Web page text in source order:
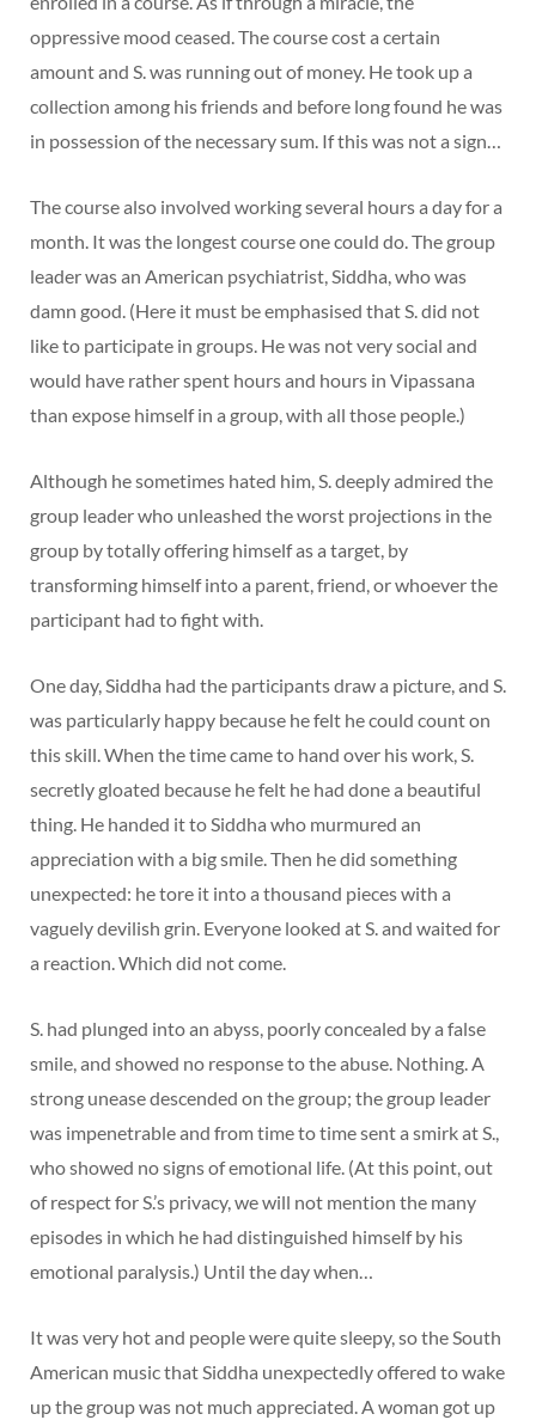
oppressive mood ceased. The course cost a certain
amount and S. was running out of money. He took up a
collection among his friends and before long found he was
in possession of the necessary sum. If this was not a sign…
The course also involved working several hours a day for a
month. It was the longest course one could do. The group
leader was an American psychiatrist, Siddha, who was
damn good. (Here it must be emphasised that S. did not
like to participate in groups. He was not very social and
would have rather spent hours and hours in Vipassana
than expose himself in a group, with all those people.)
Although he sometimes hated him, S. deeply admired the
group leader who unleashed the worst projections in the
group by totally offering himself as a target, by
transforming himself into a parent, friend, or whoever the
participant had to fight with.
One day, Siddha had the participants draw a picture, and S.
was particularly happy because he felt he could count on
this skill. When the time came to hand over his work, S.
secretly gloated because he felt he had done a beautiful
thing. He handed it to Siddha who murmured an
appreciation with a big smile. Then he did something
unexpected: he tore it into a thousand pieces with a
vaguely devilish grin. Everyone looked at S. and waited for
a reaction. Which did not come.
S. had plunged into an abyss, poorly concealed by a false
smile, and showed no response to the abuse. Nothing. A
strong unease descended on the group; the group leader
was impenetrable and from time to time sent a smirk at S.,
who showed no signs of emotional life. (At this point, out
of respect for S.’s privacy, we will not mention the many
episodes in which he had distinguished himself by his
emotional paralysis.) Until the day when…
It was very hot and people were quite sleepy, so the South
American music that Siddha unexpectedly offered to wake
up the group was not much appreciated. A woman got up